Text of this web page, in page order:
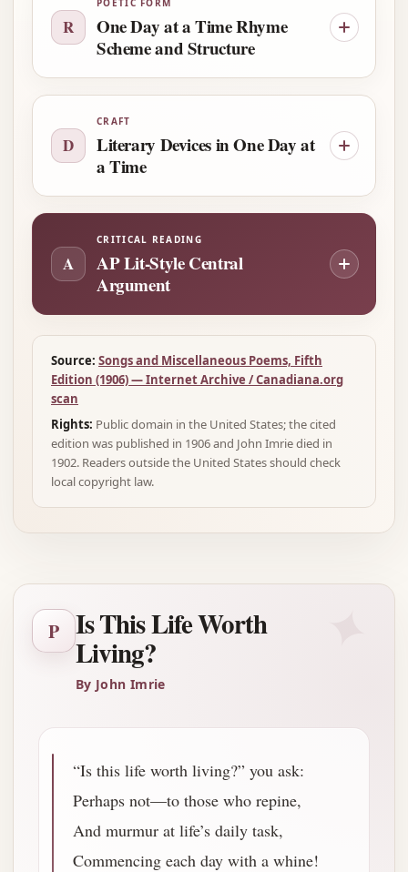
R
POETIC FORM
One Day at a Time Rhyme
Scheme and Structure
D
CRAFT
Literary Devices in One Day at
a Time
A
CRITICAL READING
AP Lit-Style Central
Argument
Source: Songs and Miscellaneous Poems, Fifth
Edition (1906) — Internet Archive / Canadiana.org
scan
Rights: Public domain in the United States; the cited
edition was published in 1906 and John Imrie died in
1902. Readers outside the United States should check
local copyright law.
P Is This Life Worth
Living?
By John Imrie
“Is this life worth living?” you ask:
Perhaps not—to those who repine,
And murmur at life’s daily task,
Commencing each day with a whine!